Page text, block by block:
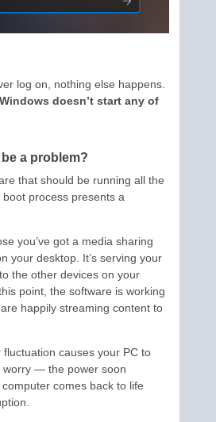
log on, nothing else happens.
Windows doesn’t start any of
a problem?
that should be running all the
process presents a
you’ve got a media sharing
your desktop. It’s serving your
the other devices on your
point, the software is working
happily streaming content to
fluctuation causes your PC to
worry — the power soon
comes back to life